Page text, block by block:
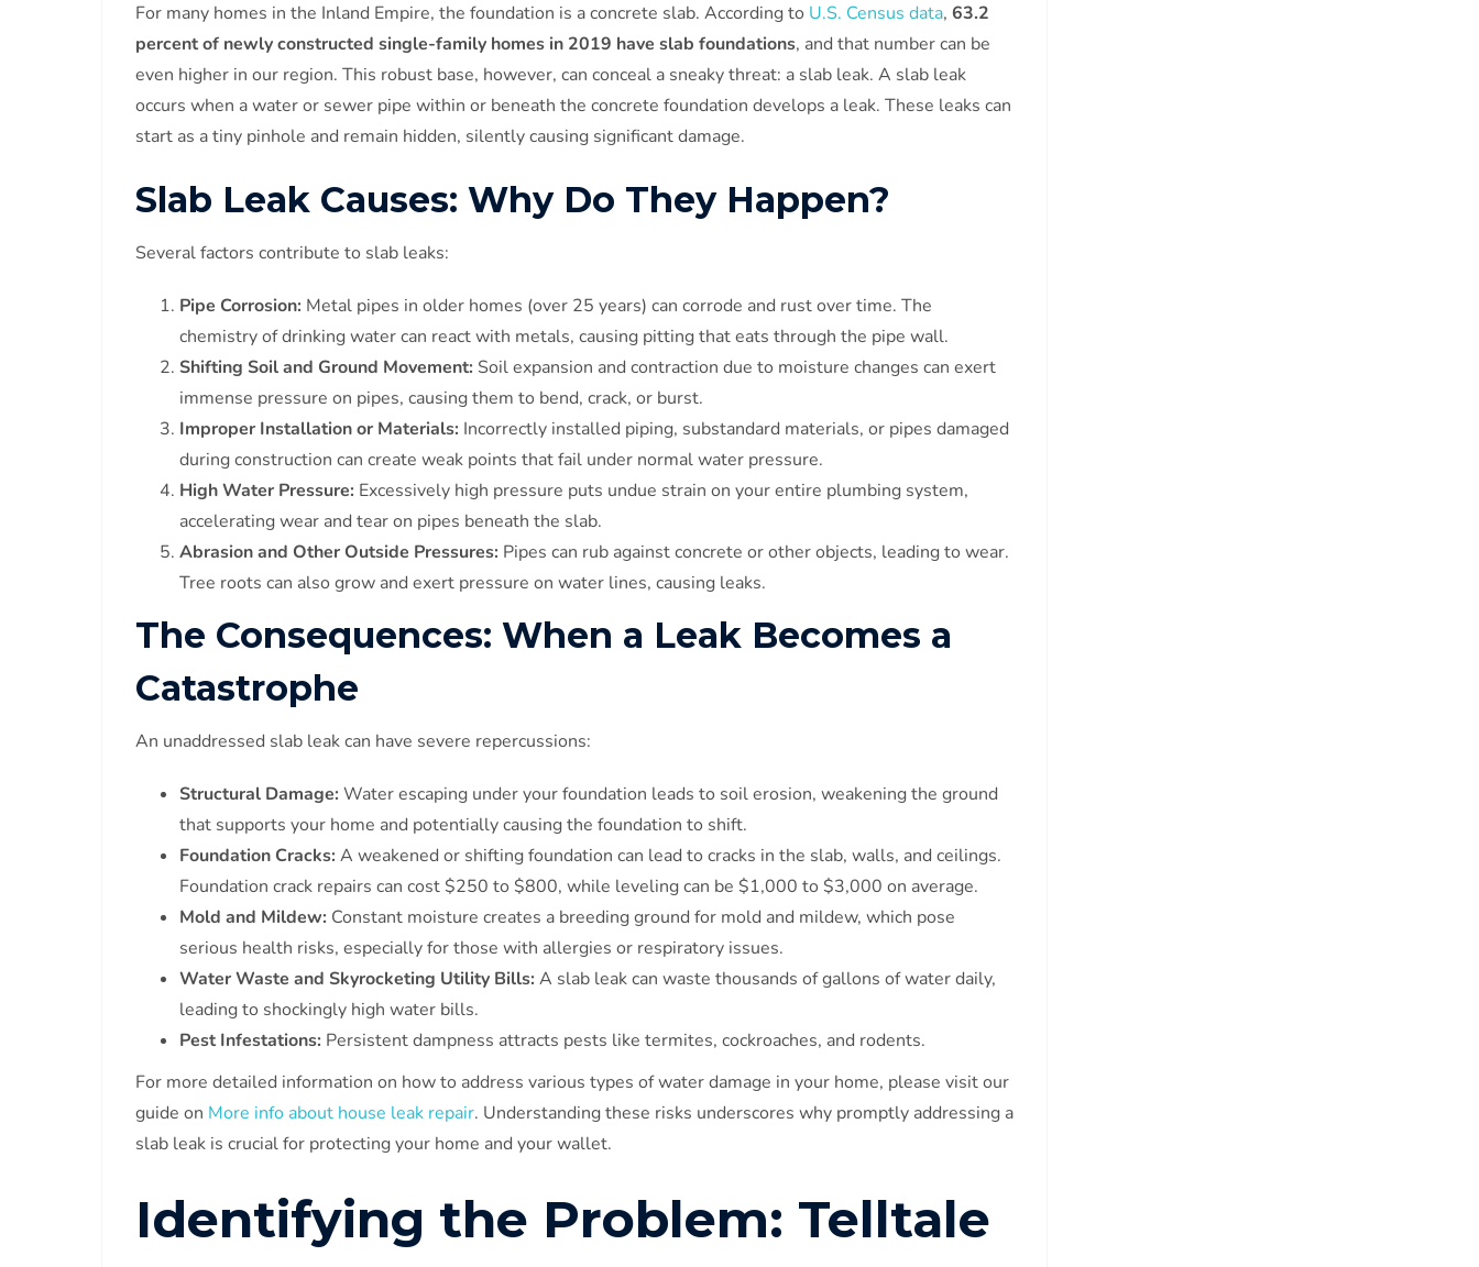
For many homes in the Inland Empire, the foundation is a concrete slab. According to U.S. Census data, 63.2
percent of newly constructed single-family homes in 2019 have slab foundations, and that number can be
even higher in our region. This robust base, however, can conceal a sneaky threat: a slab leak. A slab leak
occurs when a water or sewer pipe within or beneath the concrete foundation develops a leak. These leaks can
start as a tiny pinhole and remain hidden, silently causing significant damage.
Slab Leak Causes: Why Do They Happen?
Several factors contribute to slab leaks:
Pipe Corrosion: Metal pipes in older homes (over 25 years) can corrode and rust over time. The
chemistry of drinking water can react with metals, causing pitting that eats through the pipe wall.
Shifting Soil and Ground Movement: Soil expansion and contraction due to moisture changes can exert
immense pressure on pipes, causing them to bend, crack, or burst.
Improper Installation or Materials: Incorrectly installed piping, substandard materials, or pipes damaged
during construction can create weak points that fail under normal water pressure.
High Water Pressure: Excessively high pressure puts undue strain on your entire plumbing system,
accelerating wear and tear on pipes beneath the slab.
Abrasion and Other Outside Pressures: Pipes can rub against concrete or other objects, leading to wear.
Tree roots can also grow and exert pressure on water lines, causing leaks.
The Consequences: When a Leak Becomes a
Catastrophe
An unaddressed slab leak can have severe repercussions:
Structural Damage: Water escaping under your foundation leads to soil erosion, weakening the ground
that supports your home and potentially causing the foundation to shift.
Foundation Cracks: A weakened or shifting foundation can lead to cracks in the slab, walls, and ceilings.
Foundation crack repairs can cost $250 to $800, while leveling can be $1,000 to $3,000 on average.
Mold and Mildew: Constant moisture creates a breeding ground for mold and mildew, which pose
serious health risks, especially for those with allergies or respiratory issues.
Water Waste and Skyrocketing Utility Bills: A slab leak can waste thousands of gallons of water daily,
leading to shockingly high water bills.
Pest Infestations: Persistent dampness attracts pests like termites, cockroaches, and rodents.
For more detailed information on how to address various types of water damage in your home, please visit our
guide on More info about house leak repair. Understanding these risks underscores why promptly addressing a
slab leak is crucial for protecting your home and your wallet.
Identifying the Problem: Telltale